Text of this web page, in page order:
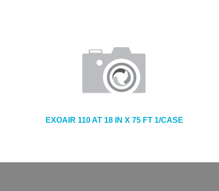
EXOAIR 110 AT 18 IN X 75 FT 1/CASE